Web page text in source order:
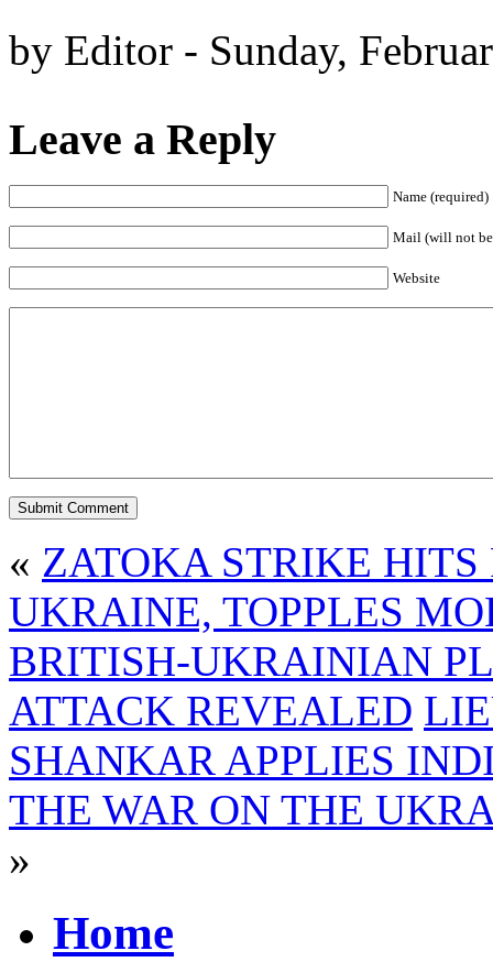
by Editor - Sunday,
Leave a Reply
Name (required)
Mail (will not
Website
« ZATOKA STRIKE
UKRAINE, TOPPLES
BRITISH-UKRAINIAN
ATTACK REVEALED
SHANKAR APPLIES
THE WAR ON THE
»
Home